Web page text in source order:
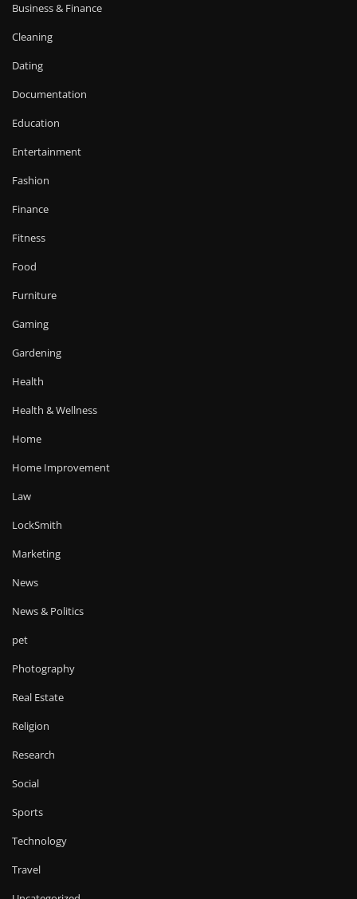
Business & Finance
Cleaning
Dating
Documentation
Education
Entertainment
Fashion
Finance
Fitness
Food
Furniture
Gaming
Gardening
Health
Health & Wellness
Home
Home Improvement
Law
LockSmith
Marketing
News
News & Politics
pet
Photography
Real Estate
Religion
Research
Social
Sports
Technology
Travel